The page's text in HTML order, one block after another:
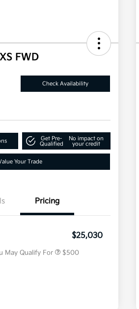
FWD
Check Availability
Get Pre-
Qualified
No impact on
your credit
Your Trade
Pricing
$25,030
May Qualify For $500